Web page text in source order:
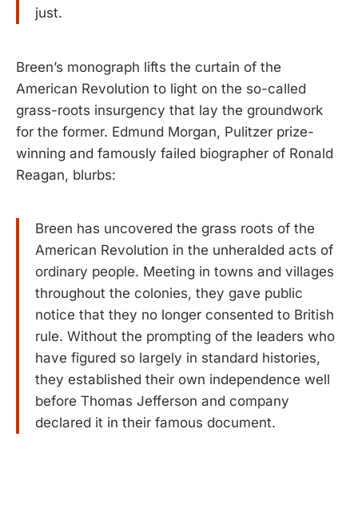
just.
Breen’s monograph lifts the curtain of the
American Revolution to light on the so-called
grass-roots insurgency that lay the groundwork
for the former. Edmund Morgan, Pulitzer prize-
winning and famously failed biographer of Ronald
Reagan, blurbs:
Breen has uncovered the grass roots of the
American Revolution in the unheralded acts of
ordinary people. Meeting in towns and villages
throughout the colonies, they gave public
notice that they no longer consented to British
rule. Without the prompting of the leaders who
have figured so largely in standard histories,
they established their own independence well
before Thomas Jefferson and company
declared it in their famous document.